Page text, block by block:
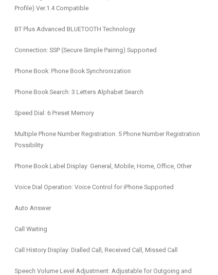
Profile) Ver.1.4 Compatible
BT Plus Advanced BLUETOOTH Technology
Connection: SSP (Secure Simple Pairing) Supported
Phone Book: Phone Book Synchronization
Phone Book Search: 3 Letters Alphabet Search
Speed Dial: 6 Preset Memory
Multiple Phone Number Registration: 5 Phone Number Registration
Possibility
Phone Book Label Display: General, Mobile, Home, Office, Other
Voice Dial Operation: Voice Control for iPhone Supported
Auto Answer
Call Waiting
Call History Display: Dialled Call, Received Call, Missed Call
Speech Volume Level Adjustment: Adjustable for Outgoing and